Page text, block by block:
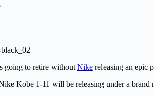
going to retire without Nike releasing an epic
Kobe 1-11 will be releasing under a brand